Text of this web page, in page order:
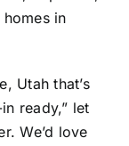
in
Utah that’s
ready,” let
We’d love